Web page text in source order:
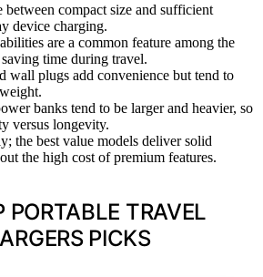
between compact size and sufficient
device charging.
are a common feature among the
time during travel.
wall plugs add convenience but tend to
banks tend to be larger and heavier, so
versus longevity.
the best value models deliver solid
the high cost of premium features.
PORTABLE TRAVEL
PICKS